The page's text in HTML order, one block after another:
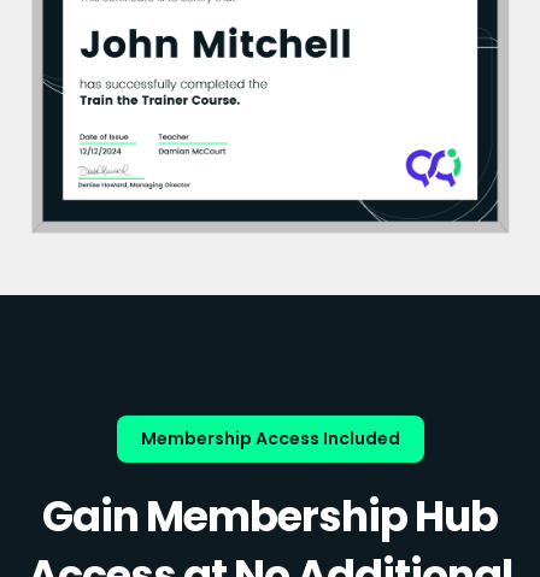
Membership Access Included
Gain Membership Hub